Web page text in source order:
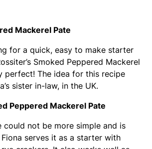
Mackerel Pate
for a quick, easy to make starter
Smoked Peppered Mackerel
perfect! The idea for this recipe
sister in-law, in the UK.
Peppered Mackerel Pate
could not be more simple and is
serves it as a starter with